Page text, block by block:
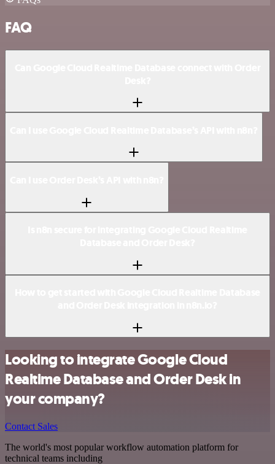
FAQ
Looking to integrate Google Cloud
Realtime Database and Order Desk in
your company?
Contact Sales
The world's most popular workflow automation platform for
technical teams including